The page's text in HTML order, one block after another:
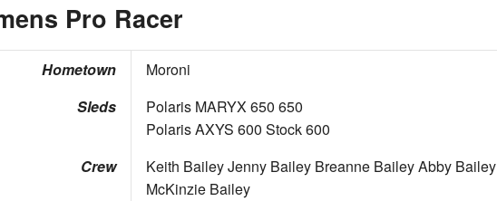
Pro Racer
Hometown
Moroni
Sleds
Polaris MARYX 650 650
Polaris AXYS 600 Stock 600
Crew
Keith Bailey Jenny Bailey Breanne Bailey Abby Bailey
McKinzie Bailey